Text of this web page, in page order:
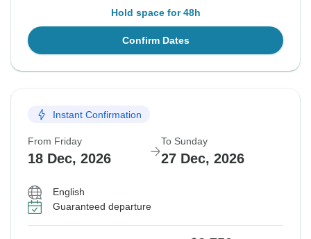
Hold space for 48h
Confirm Dates
Instant Confirmation
From Friday
18 Dec, 2026
To Sunday
27 Dec, 2026
English
Guaranteed departure